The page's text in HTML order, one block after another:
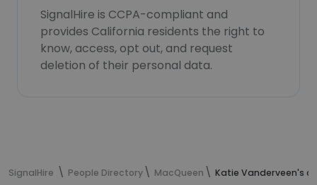
SignalHire is CCPA-compliant and
provides California residents the right to
know, access, opt out, and request
deletion of their personal data.
SignalHire People Directory MacQueen Katie Vanderveen's